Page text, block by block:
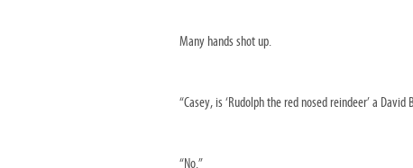
Many hands shot up.
“Casey, is ‘Rudolph the red nosed reindeer’ a David
“No.”